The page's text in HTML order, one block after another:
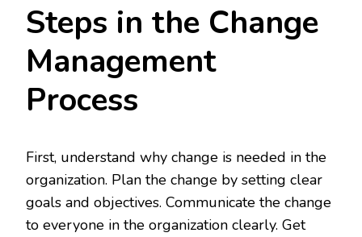
Steps in the Change
Management
Process
First, understand why change is needed in the
organization. Plan the change by setting clear
goals and objectives. Communicate the change
to everyone in the organization clearly. Get